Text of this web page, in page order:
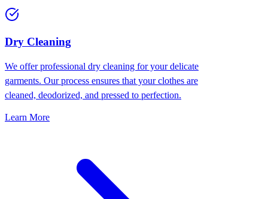
Dry Cleaning
We offer professional dry cleaning for your delicate
garments. Our process ensures that your clothes are
cleaned, deodorized, and pressed to perfection.
Learn More